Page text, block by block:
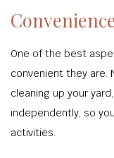
One of the best
convenient they are.
cleaning up your
independently, so
activities.